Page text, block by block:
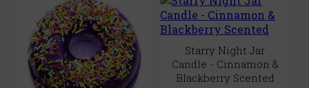
Starry Night Jar
Candle - Cinnamon &
Blackberry Scented